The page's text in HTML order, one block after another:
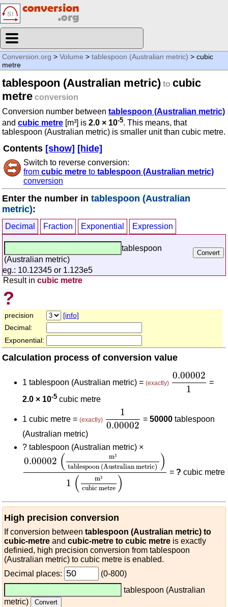
Conversion.org > Volume > tablespoon (Australian metric) > cubic
metre
tablespoon (Australian metric) to cubic
metre conversion
Conversion number between tablespoon (Australian metric)
and cubic metre [m³] is 2.0 × 10-5. This means, that
tablespoon (Australian metric) is smaller unit than cubic metre.
Contents [show] [hide]
Switch to reverse conversion:
from cubic metre to tablespoon (Australian metric)
conversion
Enter the number in tablespoon (Australian
metric):
Decimal Fraction Exponential Expression
tablespoon
(Australian metric)
eg.: 10.12345 or 1.123e5
Result in cubic metre
?
precision
[info]
Decimal:
Exponential:
Calculation process of conversion value
1 tablespoon (Australian metric) = (exactly)
0.00002
1
0.00002
=
2.0 × 10-5 cubic metre
1 cubic metre = (exactly)
1
0.00002
0.00002
= 50000tablespoon
(Australian metric)
? tablespoon (Australian metric) ×
0.00002 ( m³
tablespoon (Australian metric) )
1 ( m³
cubic metre )
0.00002 (m³ tablespoon (Australian metric)
= ? cubic metre
High precision conversion
If conversion between tablespoon (Australian metric) to
cubic-metre and cubic-metre to cubic metre is exactly
definied, high precision conversion from tablespoon
(Australian metric) to cubic metre is enabled.
Decimal places:
(0-800)
tablespoon (Australian
metric)